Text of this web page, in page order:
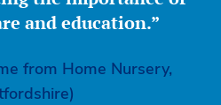
and education.”
from Home Nursery,